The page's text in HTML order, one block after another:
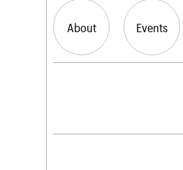
About Events
History